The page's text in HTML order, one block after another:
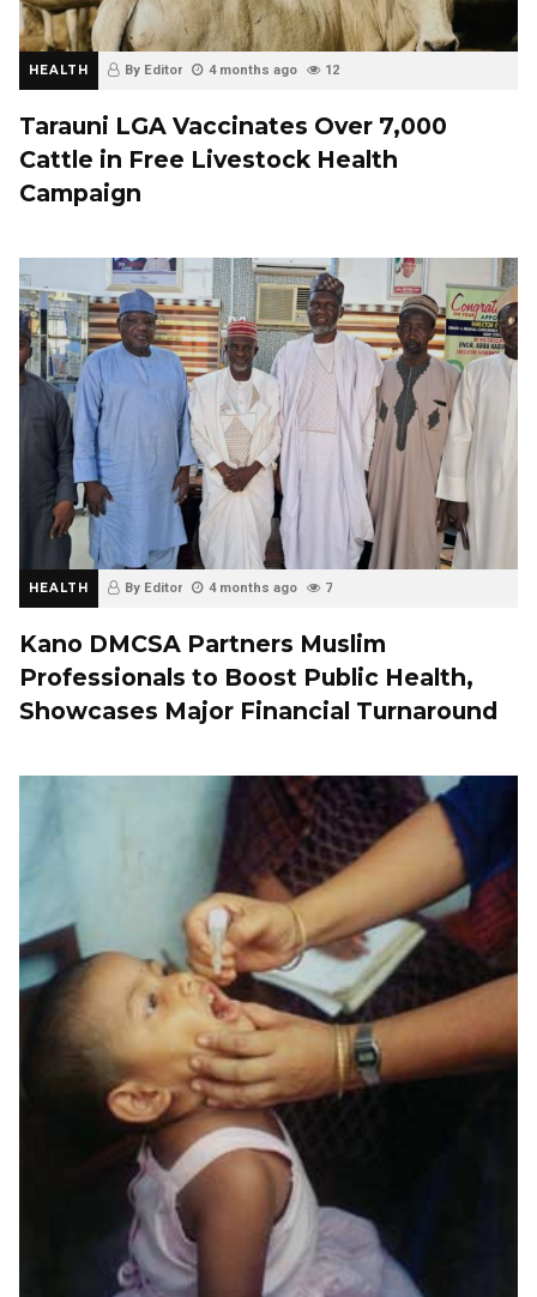
HEALTH By Editor 4 months ago 12
Tarauni LGA Vaccinates Over 7,000
Cattle in Free Livestock Health
Campaign
HEALTH By Editor 4 months ago 7
Kano DMCSA Partners Muslim
Professionals to Boost Public Health,
Showcases Major Financial Turnaround